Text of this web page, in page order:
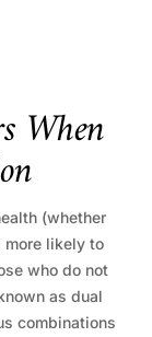
sWhen
on
(whether
more likely to
who do not
as dual
combinations